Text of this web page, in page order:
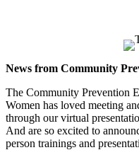
News from Community
The Community Prevention
Women has loved meeting
through our virtual
And are so excited to
person trainings and